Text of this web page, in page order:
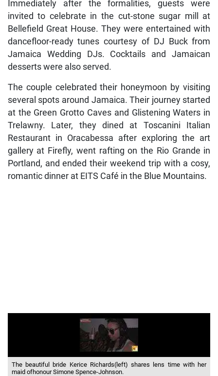
Immediately after the formalities, guests were
invited to celebrate in the cut-stone sugar mill at
Bellefield Great House. They were entertained with
dancefloor-ready tunes courtesy of DJ Buck from
Jamaica Wedding DJs. Cocktails and Jamaican
desserts were also served.
The couple celebrated their honeymoon by visiting
several spots around Jamaica. Their journey started
at the Green Grotto Caves and Glistening Waters in
Trelawny. Later, they dined at Toscanini Italian
Restaurant in Oracabessa after exploring the art
gallery at Firefly, went rafting on the Rio Grande in
Portland, and ended their weekend trip with a cosy,
romantic dinner at EITS Café in the Blue Mountains.
The beautiful bride Kerice Richards(left) shares lens time with her
maid ofhonour Simone Spence-Johnson.